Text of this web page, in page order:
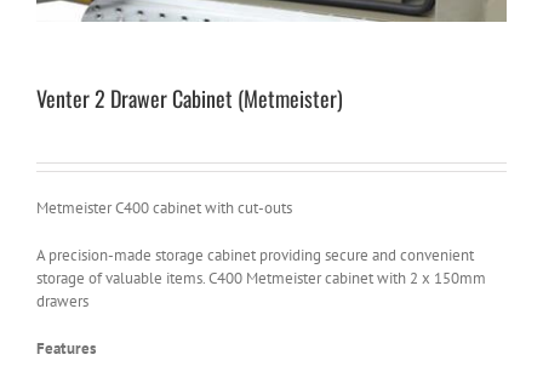
Venter 2 Drawer Cabinet (Metmeister)
Metmeister C400 cabinet with cut-outs
A precision-made storage cabinet providing secure and convenient
storage of valuable items. C400 Metmeister cabinet with 2 x 150mm
drawers
Features